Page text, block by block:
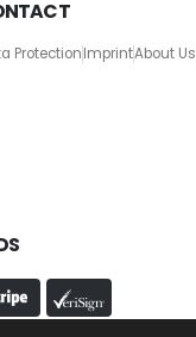
ProtectionImprintAbout Us